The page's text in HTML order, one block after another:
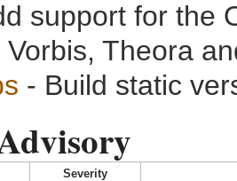
support for the
Vorbis, Theora
- Build static
Severity